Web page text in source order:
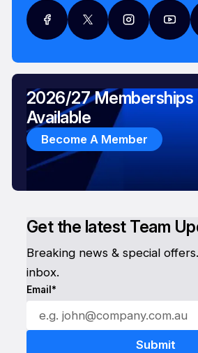
Get the latest Team
Breaking news & special
inbox.
Email*
2026/27 Memberships
Available
Become A Member